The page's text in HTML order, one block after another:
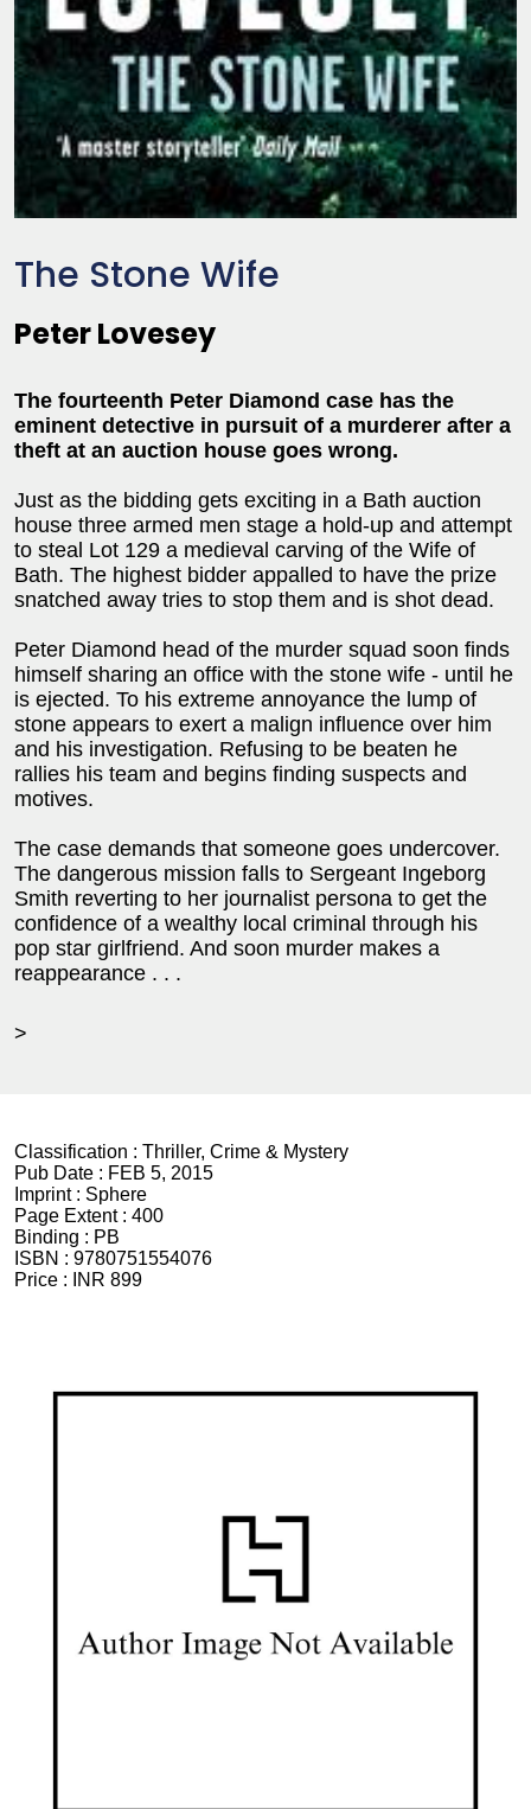
The Stone Wife
Peter Lovesey
The fourteenth Peter Diamond case has the
eminent detective in pursuit of a murderer after a
theft at an auction house goes wrong.
Just as the bidding gets exciting in a Bath auction
house three armed men stage a hold-up and attempt
to steal Lot 129 a medieval carving of the Wife of
Bath. The highest bidder appalled to have the prize
snatched away tries to stop them and is shot dead.
Peter Diamond head of the murder squad soon finds
himself sharing an office with the stone wife - until he
is ejected. To his extreme annoyance the lump of
stone appears to exert a malign influence over him
and his investigation. Refusing to be beaten he
rallies his team and begins finding suspects and
motives.
The case demands that someone goes undercover.
The dangerous mission falls to Sergeant Ingeborg
Smith reverting to her journalist persona to get the
confidence of a wealthy local criminal through his
pop star girlfriend. And soon murder makes a
reappearance . . .
>
Classification : Thriller, Crime & Mystery
Pub Date : FEB 5, 2015
Imprint : Sphere
Page Extent : 400
Binding : PB
ISBN : 9780751554076
Price :
INR 899